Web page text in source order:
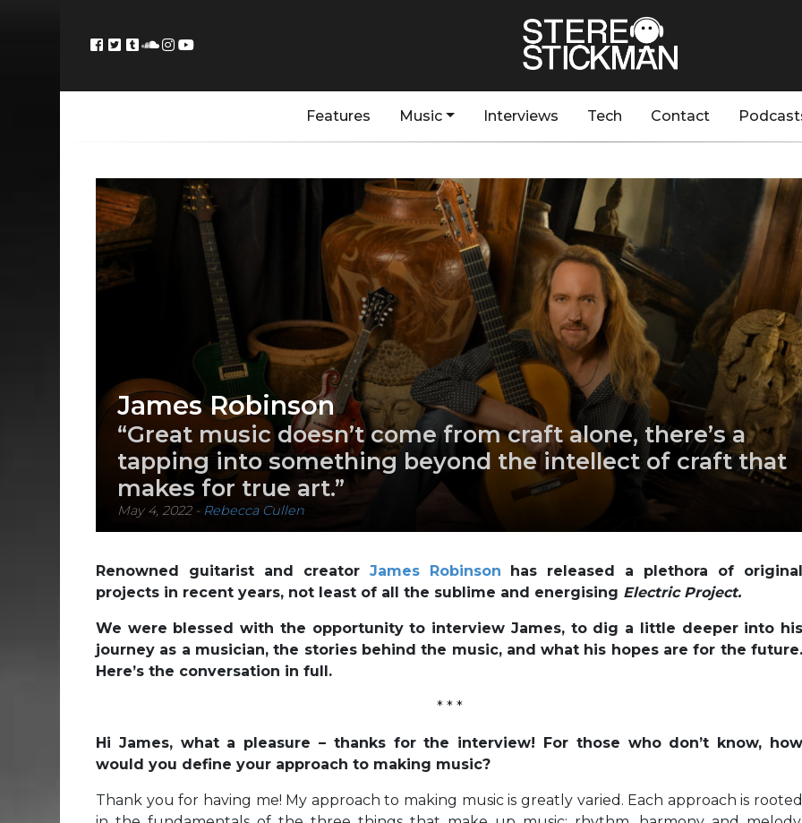
Features Music Interviews Tech Contact
James Robinson
“Great music doesn’t come from craft alone, there’s a
tapping into something beyond the intellect of craft that
makes for true art.”
May 4, 2022- Rebecca Cullen
Renowned guitarist and creator James Robinson has released a plethora of
projects in recent years, not least of all the sublime and energising Electric Project.
We were blessed with the opportunity to interview James, to dig a little deeper into his
journey as a musician, the stories behind the music, and what his hopes are for the future.
Here’s the conversation in full.
* * *
Hi James, what a pleasure – thanks for the interview! For those who don’t know, how
would you define your approach to making music?
Thank you for having me! My approach to making music is greatly varied. Each approach is rooted